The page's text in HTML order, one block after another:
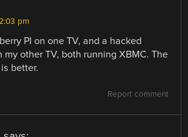
pm
PI on one TV, and a hacked
my other TV, both running XBMC. The
better.
Report comment